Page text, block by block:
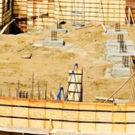
& Chemicals:From sealers to
selection of concrete chemicals
are durable and resilient. Our
to enhance the performance
work.
Achieve precise and
with our variety of forms and
smooth and accurate concrete